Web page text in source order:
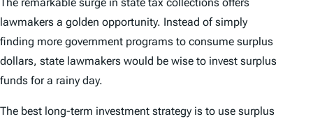
lawmakers a golden opportunity. Instead of simply
finding more government programs to consume surplus
dollars, state lawmakers would be wise to invest surplus
funds for a rainy day.
The best long-term investment strategy is to use surplus